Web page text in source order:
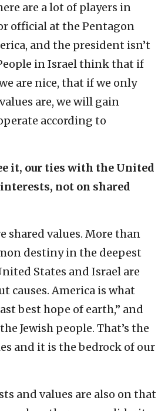
are a lot of players in
official at the Pentagon
and the president isn’t
in Israel think that if
are nice, that if we only
are, we will gain
according to
it, our ties with the United
interests, not on shared
shared values. More than
destiny in the deepest
States and Israel are
causes. America is what
best hope of earth,” and
Jewish people. That’s the
and it is the bedrock of our
and values are also on that